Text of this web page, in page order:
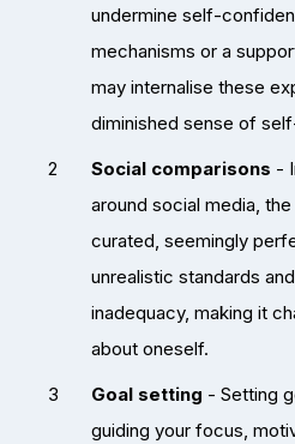
undermine self-
mechanisms or a
may internalise these
diminished sense of
Social comparisons -
around social media,
curated, seemingly
unrealistic standards
inadequacy, making it
about oneself.
Goal setting - Setting
guiding your focus,